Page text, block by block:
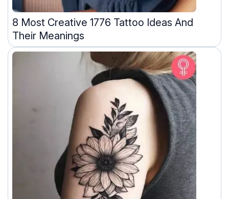
8 Most Creative 1776 Tattoo Ideas And
Their Meanings